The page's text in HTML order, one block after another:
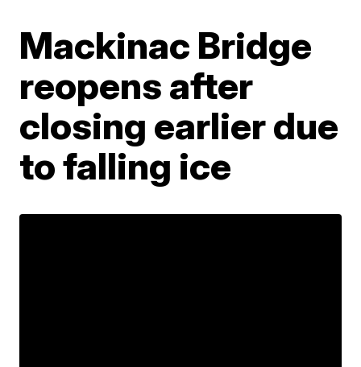
Mackinac Bridge
reopens after
closing earlier due
to falling ice